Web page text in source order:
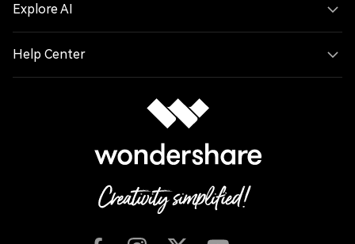
Explore AI
Help Center